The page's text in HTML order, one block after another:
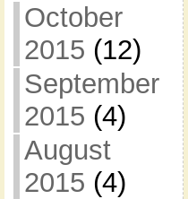
October
2015 (12)
September
2015 (4)
August
2015 (4)